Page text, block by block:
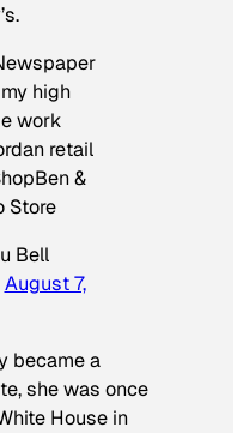
high
work
retail
&
Store
Bell
August 7,
became a
she was once
House in